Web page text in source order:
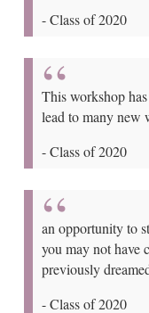
-Class of 2020
This workshop
lead to many new
-Class of 2020
an opportunity to
you may not have
previously
-Class of 2020